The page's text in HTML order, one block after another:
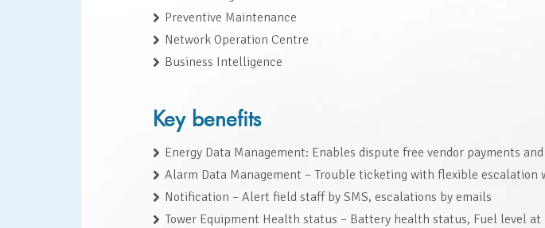
Preventive Maintenance
Network Operation Centre
Business Intelligence
Key benefits
Energy Data Management: Enables dispute free vendor payments
Alarm Data Management – Trouble ticketing with flexible escalation
Notification – Alert field staff by SMS, escalations by emails
Tower Equipment Health status – Battery health status, Fuel level at